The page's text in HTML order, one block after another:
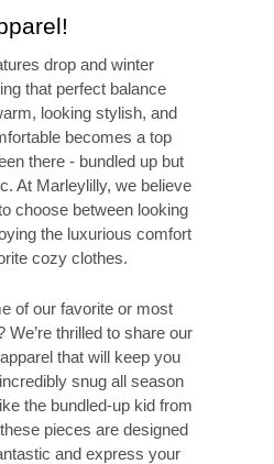
drop and winter
that perfect balance
looking stylish, and
becomes a top
there - bundled up but
At Marleylilly, we believe
choose between looking
the luxurious comfort
cozy clothes.
of our favorite or most
thrilled to share our
that will keep you
snug all season
the bundled-up kid from
pieces are designed
and express your